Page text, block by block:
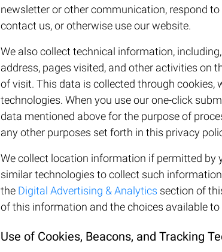
newsletter or other communication, respond
contact us, or otherwise use our website.
We also collect technical information,
address, pages visited, and other activities on
of visit. This data is collected through cookies,
technologies. When you use our one-click
data mentioned above for the purpose of
any other purposes set forth in this privacy
We collect location information if permitted by
similar technologies to collect such
the Digital Advertising & Analytics section of
of this information and the choices available to
Use of Cookies, Beacons, and Tracking